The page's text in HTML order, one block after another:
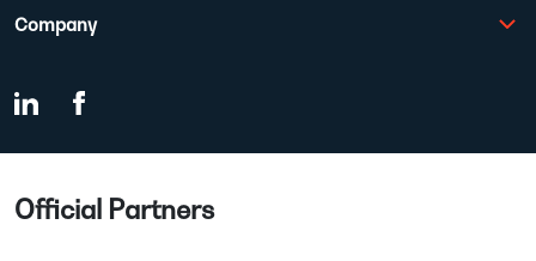
Company
Official Partners